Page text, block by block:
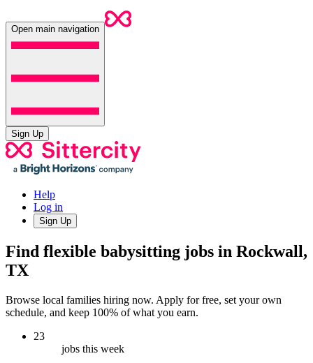
Open main navigation
Sign Up
Help
Log in
Sign Up
Find flexible babysitting jobs in Rockwall,
TX
Browse local families hiring now. Apply for free, set your own
schedule, and keep 100% of what you earn.
23
jobs this week